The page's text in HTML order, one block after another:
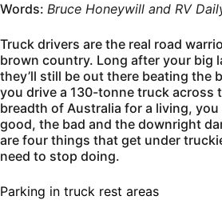
Words: Bruce Honeywill and RV
Truck drivers are the real road
brown country. Long after your big
they’ll still be out there beating the
you drive a 130-tonne truck across
breadth of Australia for a living, you
good, the bad and the downright
are four things that get under
need to stop doing.
Parking in truck rest areas